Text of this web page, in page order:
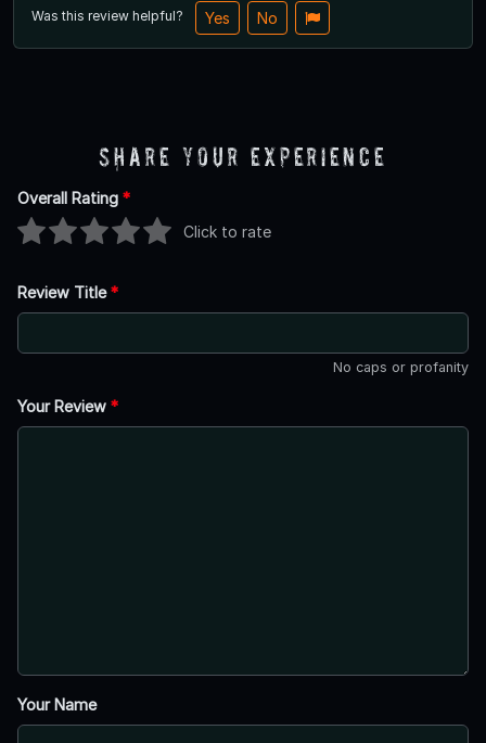
Was this review helpful? Yes No
Share Your Experience
Overall Rating *
Click to rate
Review Title*
No caps or profanity
Your Review *
Your Name